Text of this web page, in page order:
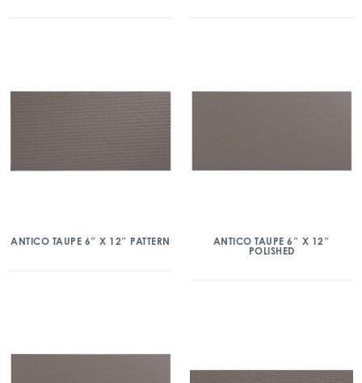
ANTICO TAUPE 6″ X 12″ PATTERN
ANTICO TAUPE 6″ X 12″
POLISHED